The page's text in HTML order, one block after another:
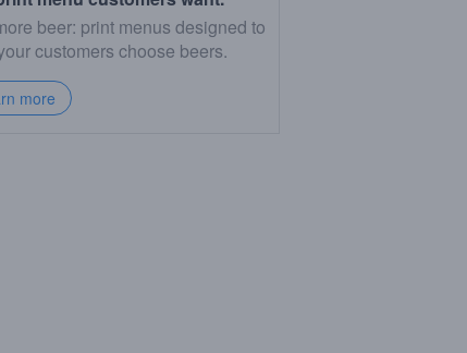
beer: print menus designed to
customers choose beers.
more